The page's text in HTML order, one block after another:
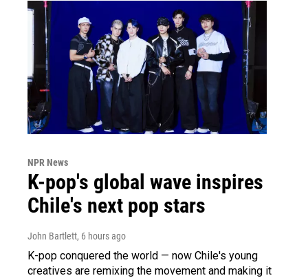
NPR News
K-pop's global wave inspires
Chile's next pop stars
John Bartlett, 6 hours ago
K-pop conquered the world — now Chile's young
creatives are remixing the movement and making it